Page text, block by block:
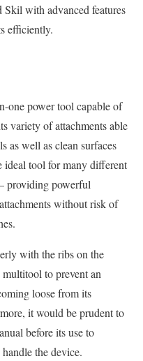
with advanced features
efficiently.
one power tool capable of
variety of attachments able
as well as clean surfaces
ideal tool for many different
providing powerful
without risk of
with the ribs on the
to prevent an
loose from its
it would be prudent to
before its use to
the device.